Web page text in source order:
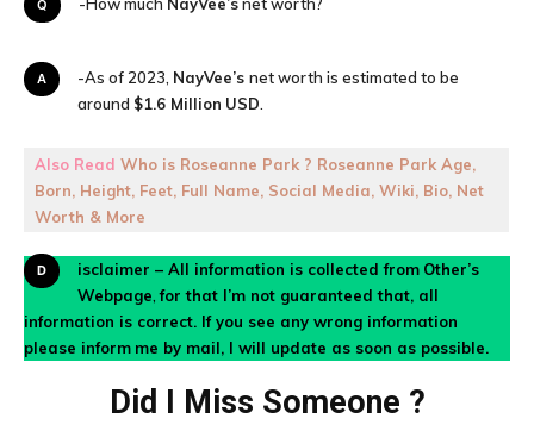
A-As of 2023, NayVee’s net worth is estimated to be
around $1.6 Million USD
Also Read Who is Roseanne Park ? Roseanne Park Age,
Born, Height, Feet, Full Name, Social Media, Wiki, Bio, Net
Worth & More
Disclaimer – All information is collected from Other’s
Webpage ,for that I’m not guaranteed that, all
information is correct. If you see any wrong information
please inform me by mail, I will update as soon as possible.
Did I Miss Someone ?